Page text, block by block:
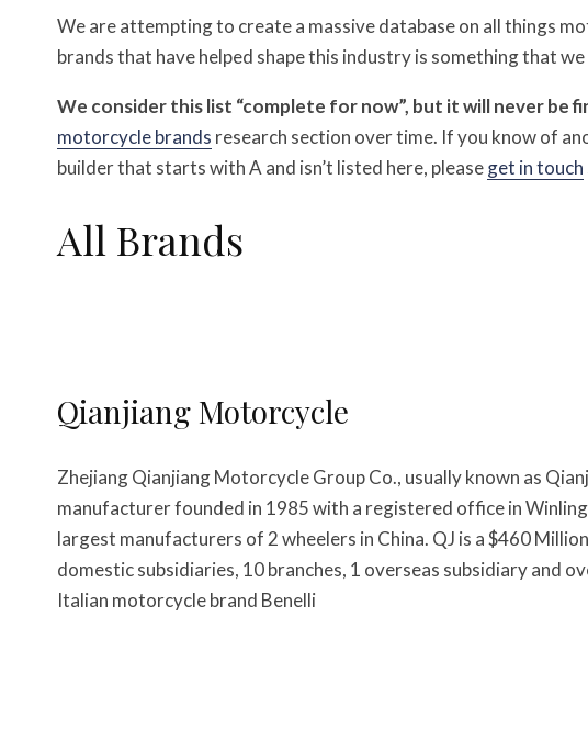
We are attempting to create a massive database on all things
brands that have helped shape this industry is something that
We consider this list “complete for now”, but it will never be
motorcycle brands research section over time. If you know of
builder that starts with A and isn’t listed here, pleaseget in touch
All Brands
Qianjiang Motorcycle
Zhejiang Qianjiang Motorcycle Group Co., usually known as
manufacturer founded in 1985 with a registered office in
largest manufacturers of 2 wheelers in China. QJ is a $460
domestic subsidiaries, 10 branches, 1 overseas subsidiary and
Italian motorcycle brand Benelli